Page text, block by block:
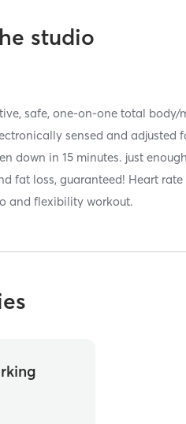
studio
safe, one-on-one total body/
sensed and adjusted
down in 15 minutes. just
fat loss, guaranteed! Heart
and flexibility workout.